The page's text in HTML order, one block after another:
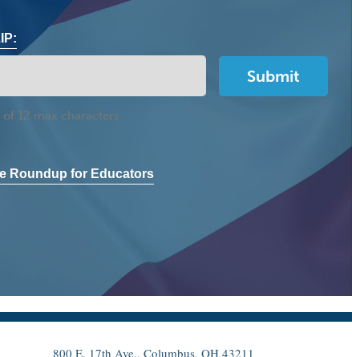
of 12 max characters
Roundup for Educators
800 E. 17th Ave., Columbus, OH 43211